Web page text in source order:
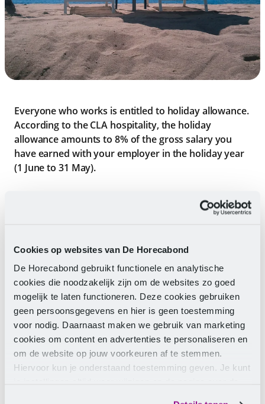
Cookies op websites van De Horecabond
De Horecabond gebruikt functionele en analytische
cookies die noodzakelijk zijn om de websites zo goed
mogelijk te laten functioneren. Deze cookies gebruiken
geen persoonsgegevens en hier is geen toestemming
voor nodig. Daarnaast maken we gebruik van marketing
cookies om content en advertenties te personaliseren en
om de website op jouw voorkeuren af te stemmen.
Hiervoor kun je onderstaand toestemming geven. Je kunt
Everyone who works is entitled to holiday allowance.
According to the CLA hospitality, the holiday
allowance amounts to 8% of the gross salary you
have earned with your employer in the holiday year
(1 June to 31 May).
compensation for hours worked and overtime.
You pay more income tax on holiday pay than on
regular wages. These percentages are calculated
based on the annual salary. The percentages taxed
by the Tax and Customs Administration are indicated
in thewhite table for special rewards . The annual
salary is 12 times the gross monthly salary including
8% holiday pay.
Do you have any questions? View everything about